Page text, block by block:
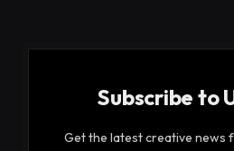
Subscribe to
Get the latest creative news